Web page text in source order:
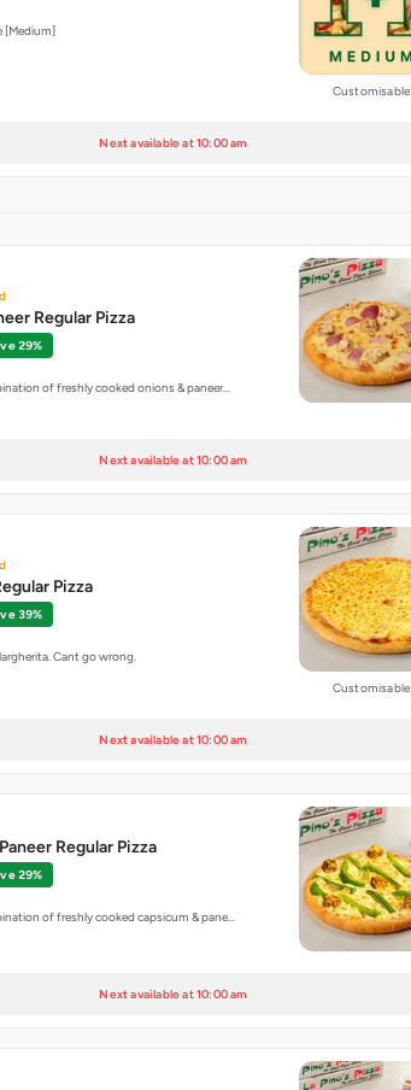
[Medium]
Customisable
Next available at 10:00 am
Regular Pizza
29%
of freshly cooked onions & paneer…
Next available at 10:00 am
Pizza
39%
Cant go wrong.
Customisable
Next available at 10:00 am
Regular Pizza
29%
of freshly cooked capsicum & pane…
Next available at 10:00 am